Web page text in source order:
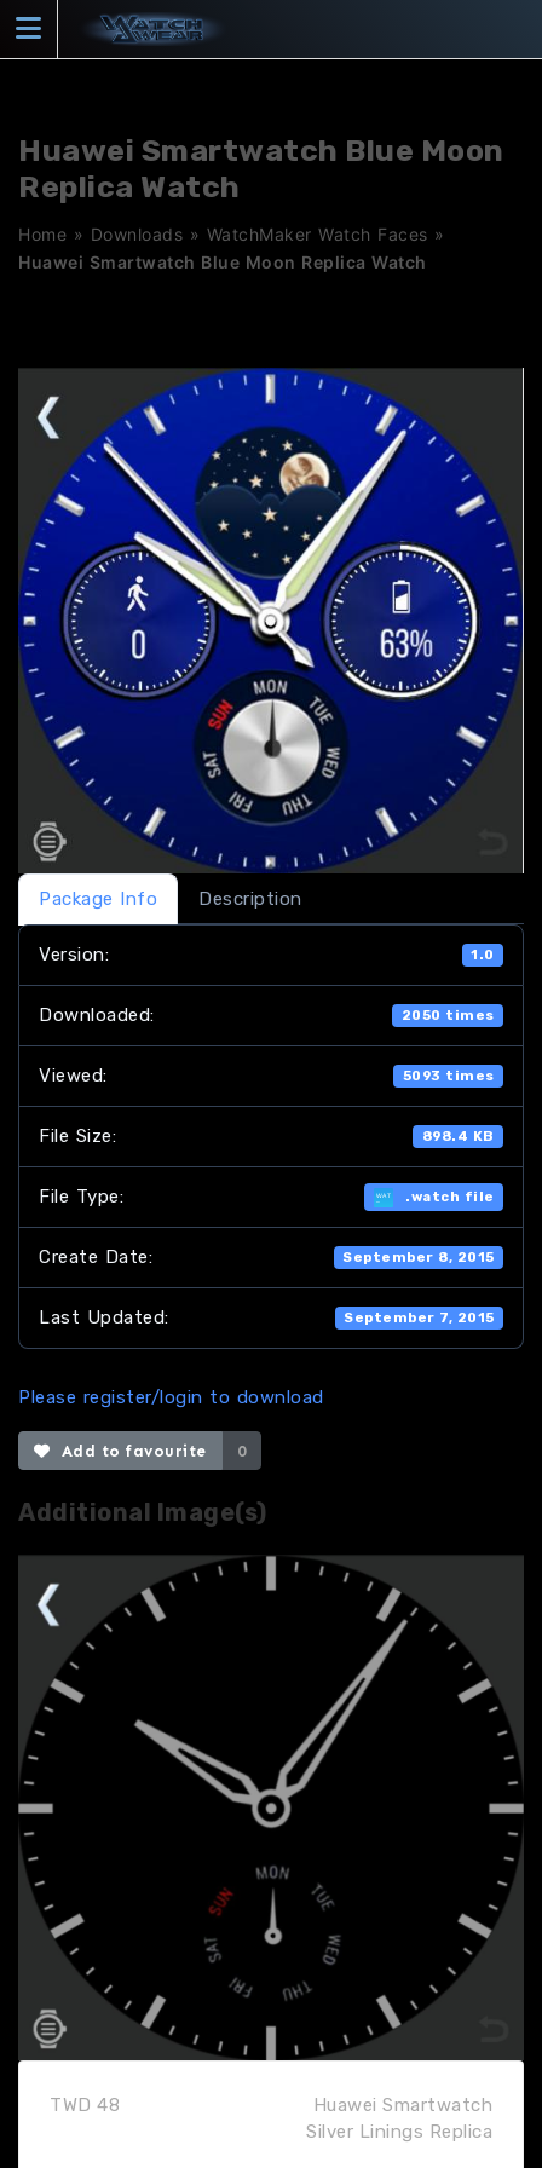
content
Huawei Smartwatch Blue Moon
Replica Watch
Home » Downloads » WatchMaker Watch Faces »
Huawei Smartwatch Blue Moon Replica Watch
Package Info Description
Version: 1.0
Downloaded: 2050 times
Viewed: 5093 times
File Size: 898.4 KB
File Type: .watch file
Create Date: September 8, 2015
Last Updated: September 7, 2015
Please register/login to download
Add to favourite 0
Additional Image(s)
TWD 48
Huawei Smartwatch
Silver Linings Replica